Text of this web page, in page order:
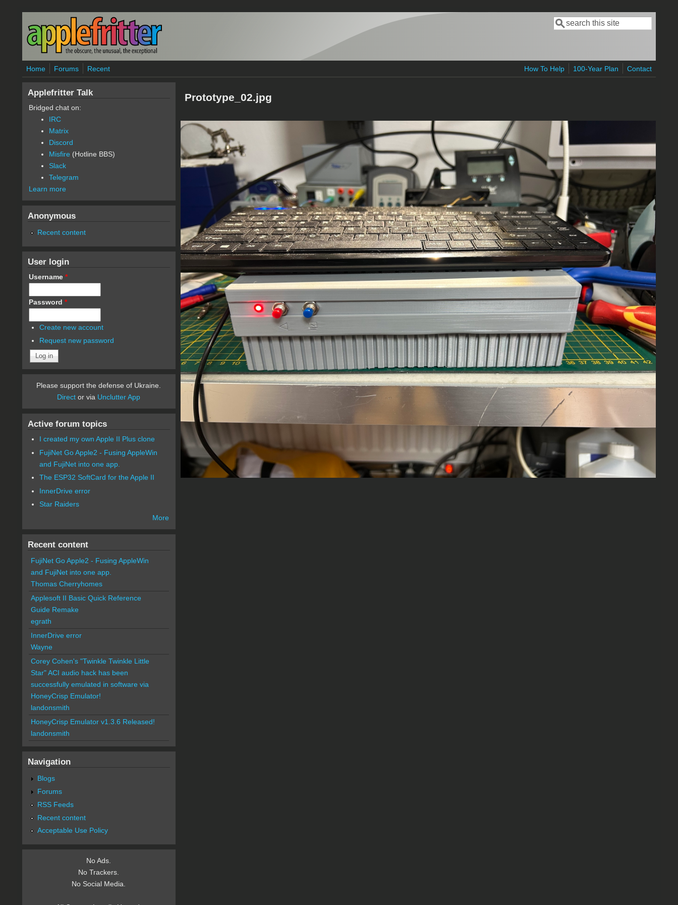
Skip to main content
Search form
Search
Home Forums Recent How To Help 100-Year Plan Contact
Prototype_02.jpg
Applefritter Talk
Bridged chat on:
IRC
Matrix
Discord
Misfire (Hotline BBS)
Slack
Telegram
Learn more
Anonymous
Recent content
User login
Username *
Password *
Create new account
Request new password
Please support the defense of Ukraine.
Direct or via Unclutter App
Active forum topics
I created my own Apple II Plus clone
FujiNet Go Apple2 - Fusing AppleWin
and FujiNet into one app.
The ESP32 SoftCard for the Apple II
InnerDrive error
Star Raiders
More
Recent content
FujiNet Go Apple2 - Fusing AppleWin
and FujiNet into one app.
Thomas Cherryhomes
Applesoft II Basic Quick Reference
Guide Remake
egrath
InnerDrive error
Wayne
Corey Cohen's "Twinkle Twinkle Little
Star" ACI audio hack has been
successfully emulated in software via
HoneyCrisp Emulator!
landonsmith
HoneyCrisp Emulator v1.3.6 Released!
landonsmith
Navigation
Blogs
Forums
RSS Feeds
Recent content
Acceptable Use Policy
No Ads.
No Trackers.
No Social Media.